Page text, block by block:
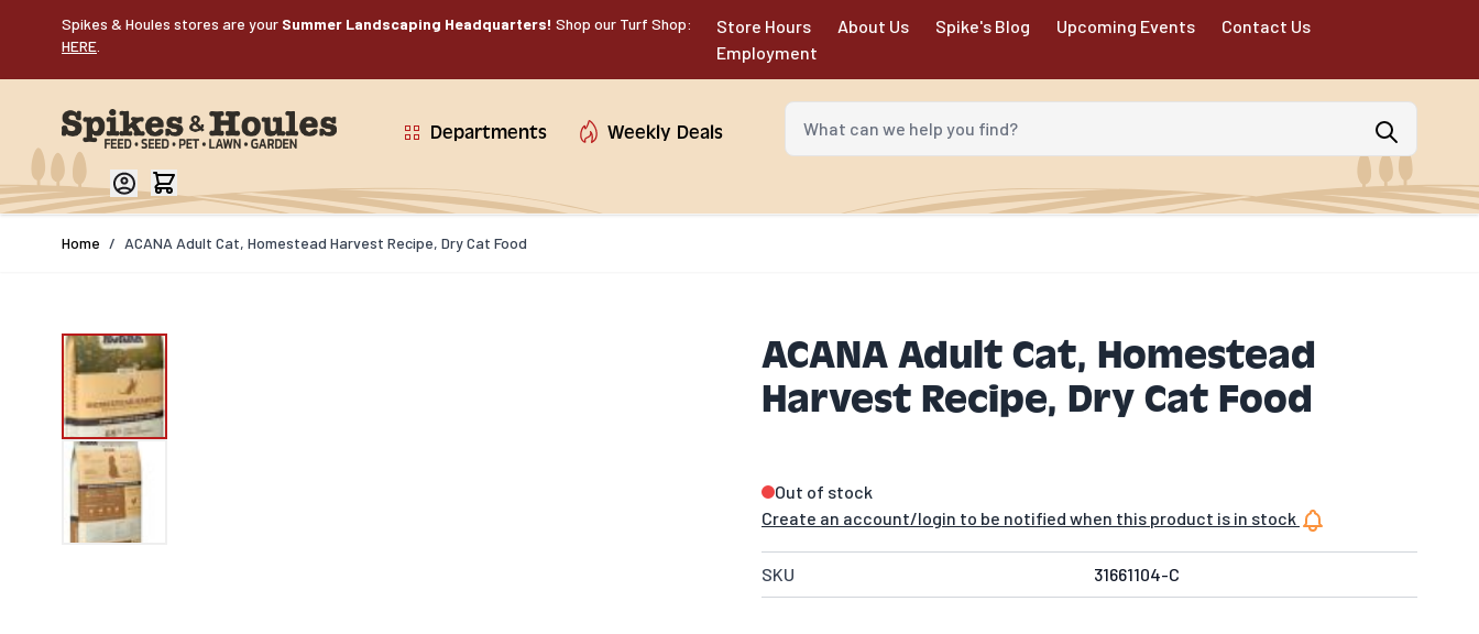
Spikes & Houles stores are your Summer Landscaping Headquarters! Shop our Turf Shop:
HERE
Store Hours About Us Spike's Blog Upcoming Events
Contact Us
Employment
Departments Weekly Deals
What can we help you find?
Home / ACANA Adult Cat, Homestead Harvest Recipe, Dry Cat Food
ACANA Adult Cat, Homestead
Harvest Recipe, Dry Cat Food
Out of stock
Create an account/login to be notified when this product is in stock
SKU 31661104-C